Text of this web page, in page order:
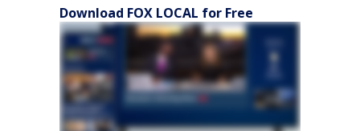
Download FOX LOCAL for Free